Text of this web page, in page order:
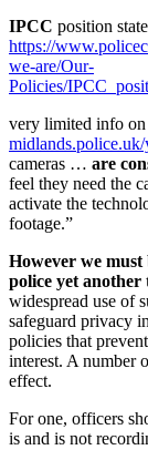
IPCC position
https://
we-are/Our-
Policies/
very limited info
cameras … are
feel they need the
activate the
footage.”
However we
police yet another
widespread use of
safeguard privacy
policies that
interest. A number
effect.
For one, officers
is and is not